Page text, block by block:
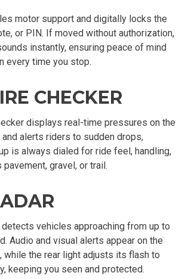
motor support and digitally locks the
or PIN. If moved without authorization,
instantly, ensuring peace of mind
every time you stop.
CHECKER
displays real-time pressures on the
and alerts riders to sudden drops,
is always dialed for ride feel, handling,
gravel, or trail.
vehicles approaching from up to
Audio and visual alerts appear on the
while the rear light adjusts its flash to
keeping you seen and protected.